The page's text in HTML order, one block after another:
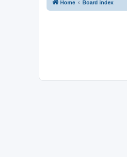
Home Board index